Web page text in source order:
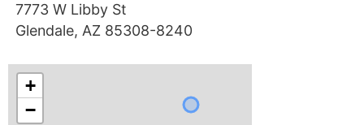
7773 W Libby St
Glendale, AZ 85308-8240
+
−